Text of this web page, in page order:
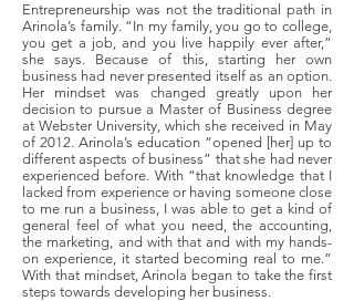
Entrepreneurship was not the traditional path in
Arinola’s family. “In my family, you go to college,
you get a job, and you live happily ever after,”
she says. Because of this, starting her own
business had never presented itself as an option.
Her mindset was changed greatly upon her
decision to pursue a Master of Business degree
at Webster University, which she received in May
of 2012. Arinola’s education “opened [her] up to
different aspects of business” that she had never
experienced before. With “that knowledge that I
lacked from experience or having someone close
to me run a business, I was able to get a kind of
general feel of what you need, the accounting,
the marketing, and with that and with my hands-
on experience, it started becoming real to me.”
With that mindset, Arinola began to take the first
steps towards developing her business.